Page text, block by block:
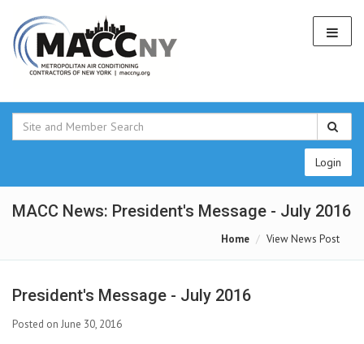
Login
MACC News: President's Message - July 2016
Home View News Post
President's Message - July 2016
Posted on June 30, 2016